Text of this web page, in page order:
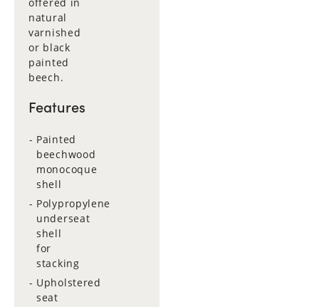
offered in
natural
varnished
or black
painted
beech.
Features
Painted
beechwood
monocoque
shell
Polypropylene
underseat
shell
for
stacking
Upholstered
seat